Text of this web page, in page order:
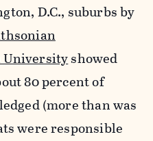
D.C., suburbs by
Universityshowed
80 percent of
(more than was
were responsible